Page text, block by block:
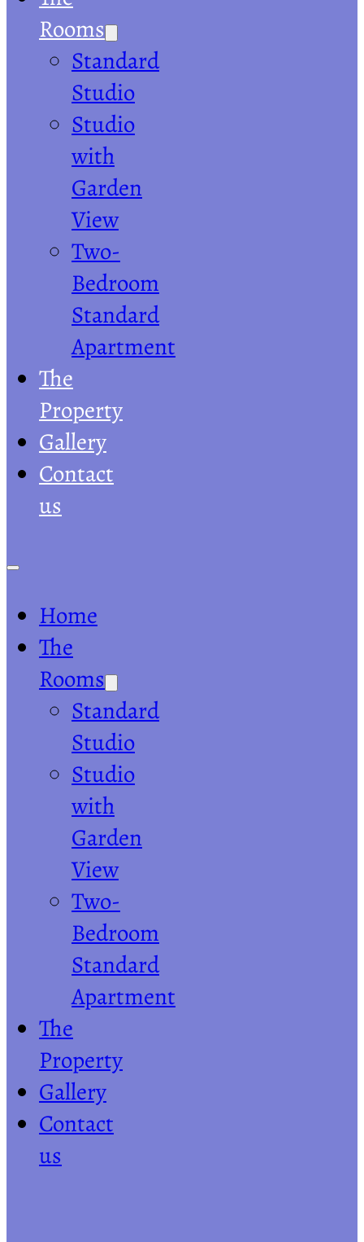
Rooms
Standard
Studio
Studio
with
Garden
View
Two-
Bedroom
Standard
Apartment
The
Property
Gallery
Contact
us
Home
The
Rooms
Standard
Studio
Studio
with
Garden
View
Two-
Bedroom
Standard
Apartment
The
Property
Gallery
Contact
us